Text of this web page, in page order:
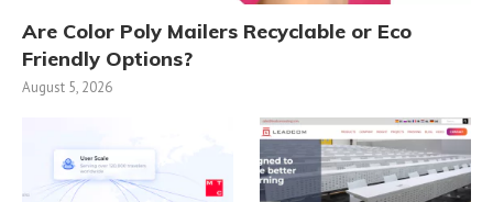
Are Color Poly Mailers Recyclable or Eco
Friendly Options?
August 5, 2026